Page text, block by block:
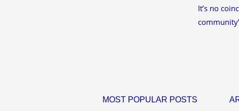
It’s no
MOST POPULAR POSTS